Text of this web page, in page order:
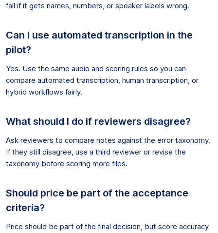
fail if it gets names, numbers, or speaker labels wrong.
Can I use automated transcription in the
pilot?
Yes. Use the same audio and scoring rules so you can
compare automated transcription, human transcription, or
hybrid workflows fairly.
What should I do if reviewers disagree?
Ask reviewers to compare notes against the error taxonomy.
If they still disagree, use a third reviewer or revise the
taxonomy before scoring more files.
Should price be part of the acceptance
criteria?
Price should be part of the final decision, but score accuracy